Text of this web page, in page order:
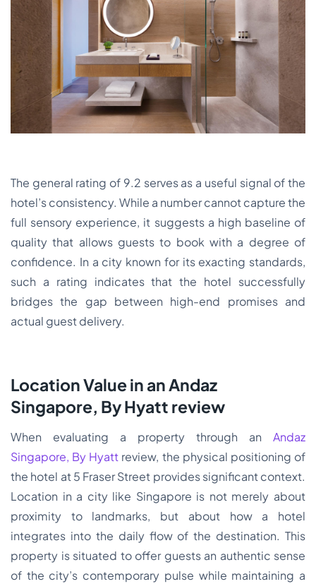
The general rating of 9.2 serves as a useful signal of the
hotel’s consistency. While a number cannot capture the
full sensory experience, it suggests a high baseline of
quality that allows guests to book with a degree of
confidence. In a city known for its exacting standards,
such a rating indicates that the hotel successfully
bridges the gap between high-end promises and
actual guest delivery.
Location Value in an Andaz
Singapore, By Hyatt review
When evaluating a property through an Andaz
Singapore, By Hyatt review, the physical positioning of
the hotel at 5 Fraser Street provides significant context.
Location in a city like Singapore is not merely about
proximity to landmarks, but about how a hotel
integrates into the daily flow of the destination. This
property is situated to offer guests an authentic sense
of the city’s contemporary pulse while maintaining a